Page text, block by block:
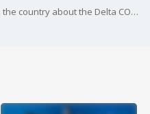
There are growing concerns across the country about the Delta COVID variant. Dr. Dennis Daniels shares his thoughts.